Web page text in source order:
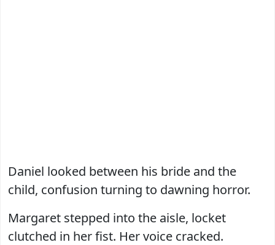
Daniel looked between his bride and the
child, confusion turning to dawning horror.
Margaret stepped into the aisle, locket
clutched in her fist. Her voice cracked.